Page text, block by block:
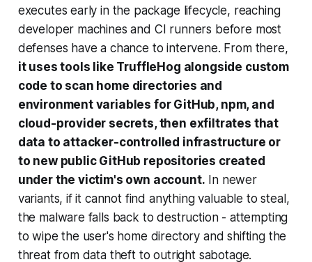
executes early in the package lifecycle, reaching
developer machines and CI runners before most
defenses have a chance to intervene. From there,
it uses tools like TruffleHog alongside custom
code to scan home directories and
environment variables for GitHub, npm, and
cloud-provider secrets, then exfiltrates that
data to attacker-controlled infrastructure or
to new public GitHub repositories created
under the victim's own account. In newer
variants, if it cannot find anything valuable to steal,
the malware falls back to destruction - attempting
to wipe the user's home directory and shifting the
threat from data theft to outright sabotage.